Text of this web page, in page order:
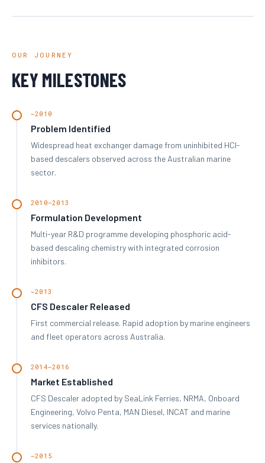
OUR JOURNEY
KEY MILESTONES
~2010
Problem Identified
Widespread heat exchanger damage from uninhibited HCl-
based descalers observed across the Australian marine
sector.
2010–2013
Formulation Development
Multi-year R&D programme developing phosphoric acid-
based descaling chemistry with integrated corrosion
inhibitors.
~2013
CFS Descaler Released
First commercial release. Rapid adoption by marine engineers
and fleet operators across Australia.
2014–2016
Market Established
CFS Descaler adopted by SeaLink Ferries, NRMA, Onboard
Engineering, Volvo Penta, MAN Diesel, INCAT and marine
services nationally.
~2015